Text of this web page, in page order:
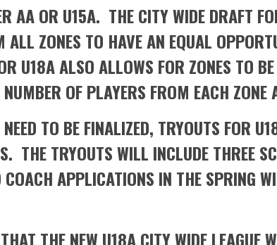
AA OR U15A. THE CITY WIDE DRAFT
ALL ZONES TO HAVE AN EQUAL
U18A ALSO ALLOWS FOR ZONES TO
OF PLAYERS FROM EACH ZONE
TO BE FINALIZED, TRYOUTS FOR
THE TRYOUTS WILL INCLUDE THREE
APPLICATIONS IN THE SPRING
THE NEW U18A CITY WIDE LEAGUE